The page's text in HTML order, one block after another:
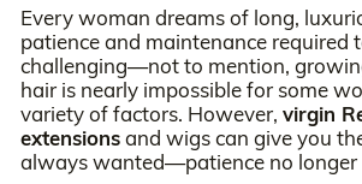
Every woman dreams of long,
patience and maintenance required
challenging—not to mention,
hair is nearly impossible for some
variety of factors. However, virgin
extensionsand wigs can give you
always wanted—patience no longer